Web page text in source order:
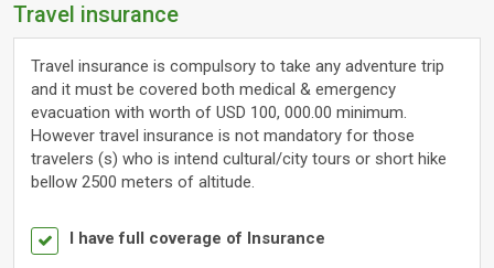
Travel insurance
Travel insurance is compulsory to take any adventure trip
and it must be covered both medical & emergency
evacuation with worth of USD 100, 000.00 minimum.
However travel insurance is not mandatory for those
travelers (s) who is intend cultural/city tours or short hike
bellow 2500 meters of altitude.
I have full coverage of Insurance